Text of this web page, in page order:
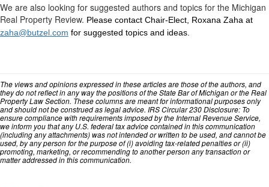
We are also looking for suggested authors and topics for the Michigan
Real Property Review. Please contact Chair-Elect, Roxana Zaha at
zaha@butzel.com for suggested topics and ideas.
The views and opinions expressed in these articles are those of the authors, and
they do not reflect in any way the positions of the State Bar of Michigan or the Real
Property Law Section. These columns are meant for informational purposes only
and should not be construed as legal advice. IRS Circular 230 Disclosure: To
ensure compliance with requirements imposed by the Internal Revenue Service,
we inform you that any U.S. federal tax advice contained in this communication
(including any attachments) was not intended or written to be used, and cannot be
used, by any person for the purpose of (i) avoiding tax-related penalties or (ii)
promoting, marketing, or recommending to another person any transaction or
matter addressed in this communication.